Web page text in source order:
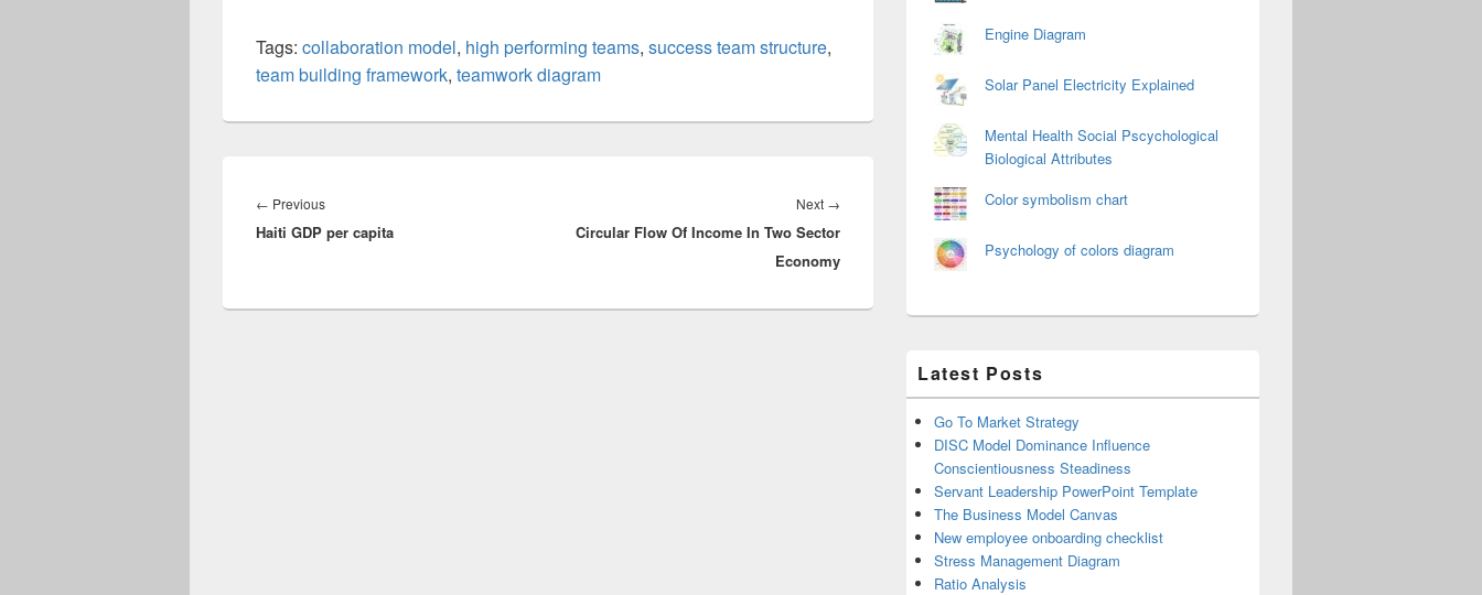
Tags: collaboration model, high performing teams, success team structure,
team building framework, teamwork diagram
navigation
← PreviousPrevious
post:
Haiti GDP per capita
Next →
post:
Circular Flow Of Income In Two Sector
Economy
Engine Diagram
Solar Panel Electricity Explained
Mental Health Social Pscychological
Biological Attributes
Color symbolism chart
Psychology of colors diagram
Latest Posts
Go To Market Strategy
DISC Model Dominance Influence
Conscientiousness Steadiness
Servant Leadership PowerPoint Template
The Business Model Canvas
New employee onboarding checklist
Stress Management Diagram
Ratio Analysis